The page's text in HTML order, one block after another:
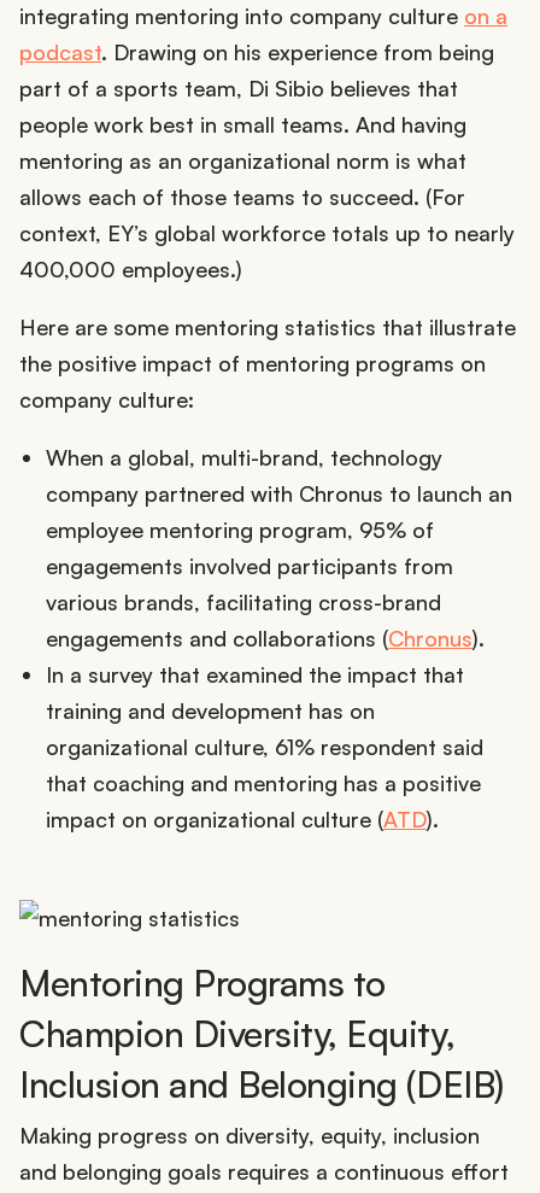
integrating mentoring into company culture on a
podcast. Drawing on his experience from being
part of a sports team, Di Sibio believes that
people work best in small teams. And having
mentoring as an organizational norm is what
allows each of those teams to succeed. (For
context, EY’s global workforce totals up to nearly
400,000 employees.)
Here are some mentoring statistics that illustrate
the positive impact of mentoring programs on
company culture:
When a global, multi-brand, technology
company partnered with Chronus to launch an
employee mentoring program, 95% of
engagements involved participants from
various brands, facilitating cross-brand
engagements and collaborations (Chronus).
In a survey that examined the impact that
training and development has on
organizational culture, 61% respondent said
that coaching and mentoring has a positive
impact on organizational culture (ATD).
Mentoring Programs to
Champion Diversity, Equity,
Inclusion and Belonging (DEIB)
Making progress on diversity, equity, inclusion
and belonging goals requires a continuous effort